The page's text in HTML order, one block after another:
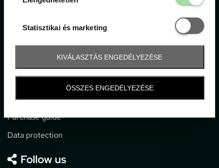
Statisztikai és marketing
Statisztikai
KIVÁLASZTÁS ENGEDÉLYEZÉSE
ÖSSZES ENGEDÉLYEZÉSE
Information
General terms and conditions
Technical info
Purchase guide
Data protection
Follow us